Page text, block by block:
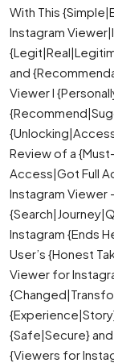
With This
Instagram
and
Viewer I
Review of a
Access|Got Full
Instagram Viewer
Instagram {Ends
User’s {Honest
Viewer for
{Safe|Secure}
{Viewers for